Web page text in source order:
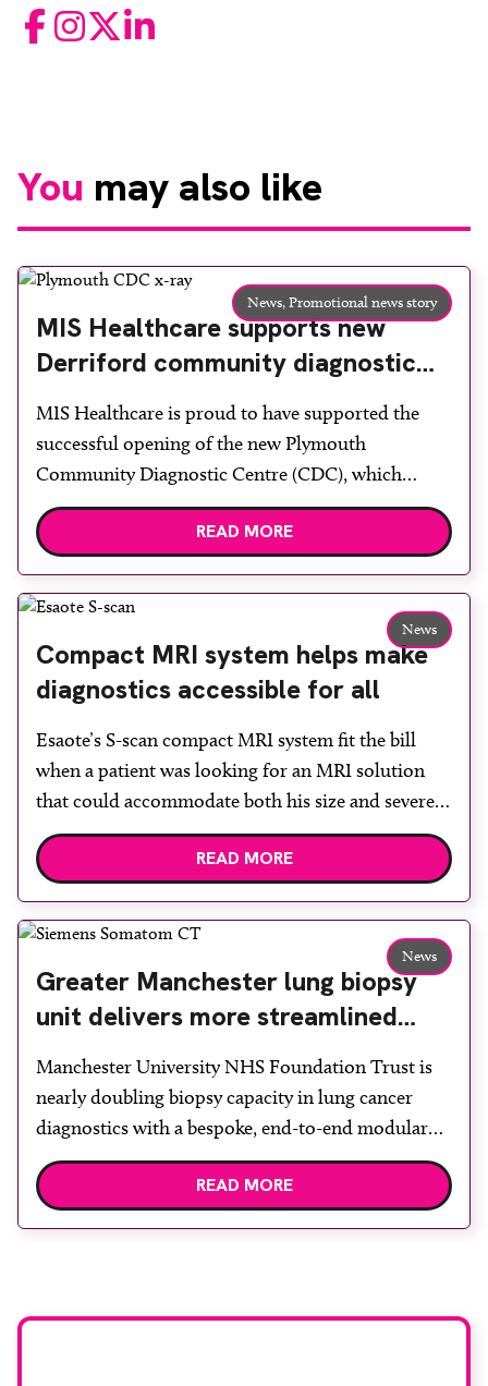
FacebookInstagram
TwitterLinkedIn
You may also like
News,Promotional news story
MIS Healthcare supports new
Derriford community diagnostic
centre with two Samsung x-ray
rooms
MIS Healthcare is proud to have supported the
successful opening of the new Plymouth
Community Diagnostic Centre (CDC), which
officially opened on June 17, 2026. The purpose-
built facility has been designed to provide faster
reduce waiting times while bringing services closer
READ MORE
News
Compact MRI system helps make
diagnostics accessible for all
Esaote’s S-scan compact MRI system fit the bill
when a patient was looking for an MRI solution
that could accommodate both his size and severe
claustrophobia. After the patient discussed the
options, Esaote recommended the S-scan at the
team to ensure the experience would be as […]
READ MORE
News
Greater Manchester lung biopsy
unit delivers more streamlined
diagnosis with advanced imaging
Manchester University NHS Foundation Trust is
nearly doubling biopsy capacity in lung cancer
diagnostics with a bespoke, end-to-end modular
lung biopsy unit, powered by Siemens
Healthineers technology. Developed at
imaging and recovery space with interventional
READ MORE